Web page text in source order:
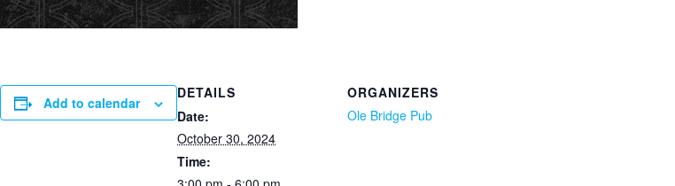
Add to calendar
DETAILS
Date:
October 30, 2024
Time:
ORGANIZERS
Ole Bridge Pub